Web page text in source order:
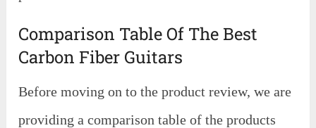
Comparison Table Of The Best
Carbon Fiber Guitars
Before moving on to the product review, we are
providing a comparison table of the products